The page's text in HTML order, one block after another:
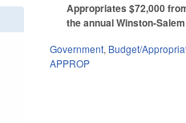
Appropriates $72,000
the annual Winston-
Government, Budget/
APPROP